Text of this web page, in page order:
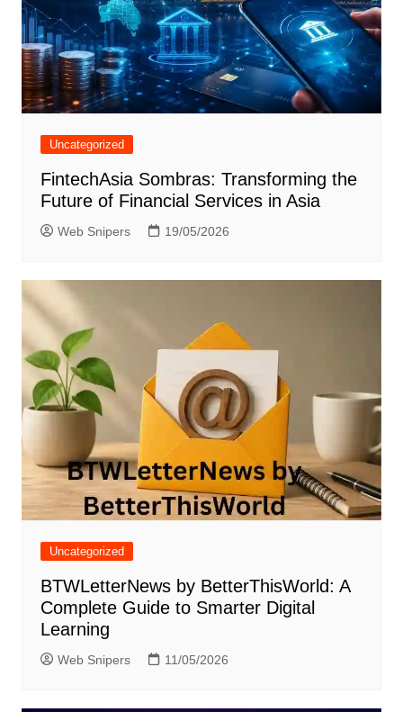
Uncategorized
FintechAsia Sombras: Transforming the
Future of Financial Services in Asia
Web Snipers 19/05/2026
Uncategorized
BTWLetterNews by BetterThisWorld: A
Complete Guide to Smarter Digital
Learning
Web Snipers 11/05/2026